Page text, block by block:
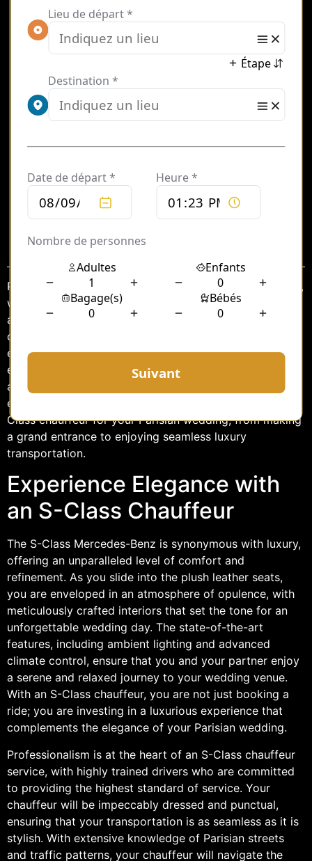
Sommaire
Paris, the city of love, is an idyllic setting for a wedding,
with its breathtaking architecture, romantic ambiance,
and timeless charm. When planning such a momentous
occasion, every detail counts, and transportation is no
exception. Opting for an S-Class chauffeur service
ensures that you experience the epitome of elegance
and sophistication on your special day. This article
explores the unparalleled benefits of choosing an S-
Class chauffeur for your Parisian wedding, from making
a grand entrance to enjoying seamless luxury
transportation.
Experience Elegance with
an S-Class Chauffeur
The S-Class Mercedes-Benz is synonymous with luxury,
offering an unparalleled level of comfort and
refinement. As you slide into the plush leather seats,
you are enveloped in an atmosphere of opulence, with
meticulously crafted interiors that set the tone for an
unforgettable wedding day. The state-of-the-art
features, including ambient lighting and advanced
climate control, ensure that you and your partner enjoy
a serene and relaxed journey to your wedding venue.
With an S-Class chauffeur, you are not just booking a
ride; you are investing in a luxurious experience that
complements the elegance of your Parisian wedding.
Professionalism is at the heart of an S-Class chauffeur
service, with highly trained drivers who are committed
to providing the highest standard of service. Your
chauffeur will be impeccably dressed and punctual,
ensuring that your transportation is as seamless as it is
stylish. With extensive knowledge of Parisian streets
and traffic patterns, your chauffeur will navigate the